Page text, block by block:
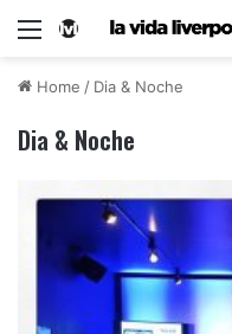
Home / Dia & Noche
Dia & Noche